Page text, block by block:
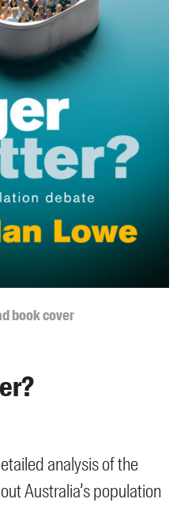
book cover
analysis of the
Australia’s population